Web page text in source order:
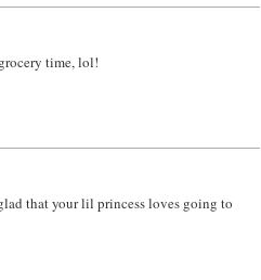
time, lol!
that your lil princess loves going to